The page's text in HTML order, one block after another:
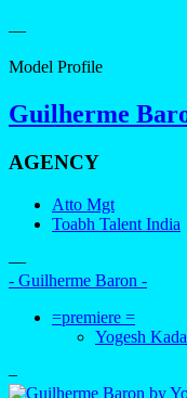
—
Model Profile
Guilherme
AGENCY
Atto Mgt
Toabh Talent India
—
- Guilherme Baron -
=premiere =
Yogesh
–